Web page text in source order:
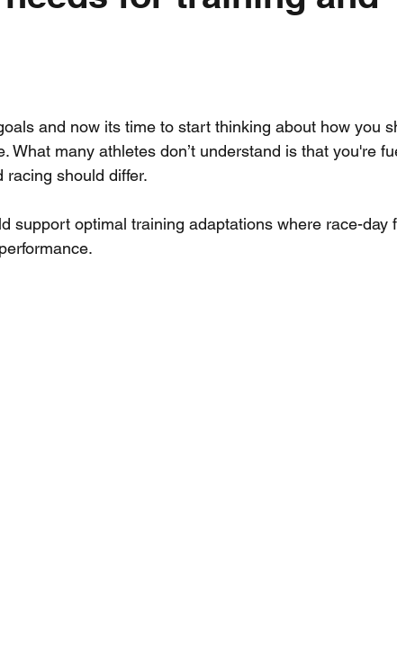
and now its time to start thinking about how you
What many athletes don’t understand is that you're
racing should differ.
support optimal training adaptations where race-day